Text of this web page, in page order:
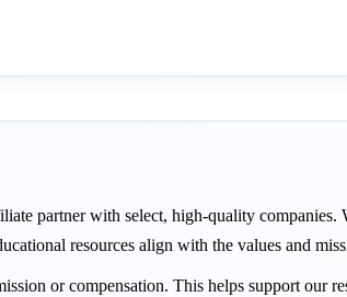
partner with select, high-quality companies.
resources align with the values and
or compensation. This helps support our